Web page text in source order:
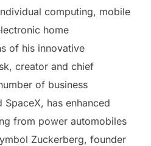
computing, mobile
home
of his innovative
creator and chief
of business
has enhanced
from power automobiles
Zuckerberg, founder